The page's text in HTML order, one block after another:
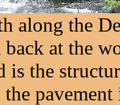
along the
at the
is the
the